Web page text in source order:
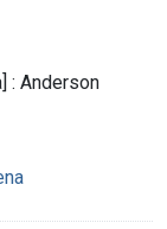
: Anderson